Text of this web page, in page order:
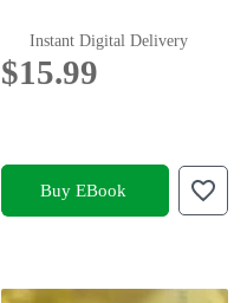
Instant Digital Delivery
$15.99
Buy EBook